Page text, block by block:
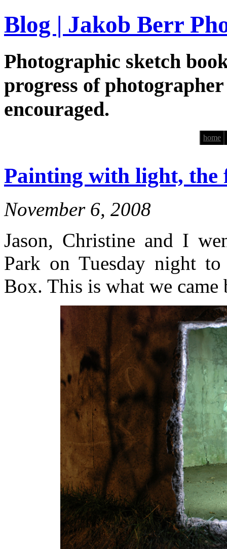
Blog | Jakob Berr
Photographic sketch
progress of
encouraged.
home
Painting with light,
November 6, 2008
Jason, Christine and I
Park on Tuesday night
Box. This is what we came